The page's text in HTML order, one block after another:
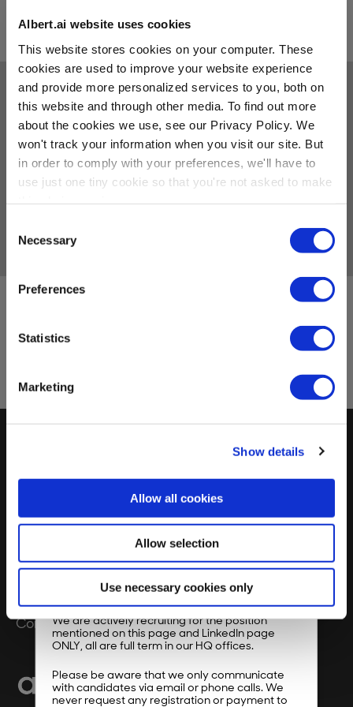
Albert.ai website uses cookies
This website stores cookies on your computer. These
cookies are used to improve your website experience
and provide more personalized services to you, both on
this website and through other media. To find out more
about the cookies we use, see our Privacy Policy. We
won't track your information when you visit our site. But
in order to comply with your preferences, we'll have to
use just one tiny cookie so that you're not asked to make
Selection
Necessary
Preferences
Statistics
Marketing
Show details
Allow all cookies
Allow selection
Use necessary cookies only
CAREERS
Welcome to the future of marketing
At Albert by Zoomd, we share a vision to improve the quality of life for
marketers around the world. We’re building a future where an
autonomous colleague works alongside humans as a team member
leading the next big shift: the AI Revolution.
Albert by Zoomd is not currently hiring, but we’d love to stay connected!
zoomd.comcareers
Dear job seeker,
We are actively recruiting for the position
mentioned on this page and LinkedIn page
ONLY, all are full term in our HQ offices.
Please be aware that we only communicate
with candidates via email or phone calls. We
never request any registration or payment to
Our Vision
Impact
About Us
Contact Us